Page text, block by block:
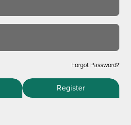
Forgot Password?
Register